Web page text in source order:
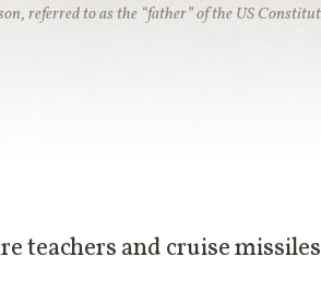
referred to as the “father” of the US
teachers and cruise